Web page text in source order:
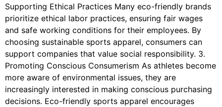
Supporting Ethical Practices Many eco-friendly brands
prioritize ethical labor practices, ensuring fair wages
and safe working conditions for their employees. By
choosing sustainable sports apparel, consumers can
support companies that value social responsibility. 3.
Promoting Conscious Consumerism As athletes become
more aware of environmental issues, they are
increasingly interested in making conscious purchasing
decisions. Eco-friendly sports apparel encourages